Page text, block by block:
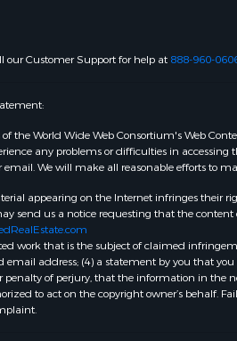
our Customer Support for help at 888-960-
the World Wide Web Consortium's Web
any problems or difficulties in accessing
We will make all reasonable efforts to
appearing on the Internet infringes their
us a notice requesting that the content
work that is the subject of claimed
address; (4) a statement by you that
of perjury, that the information in
to act on the copyright owner’s behalf.